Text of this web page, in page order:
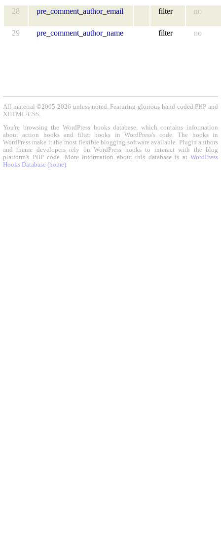
28 pre_comment_author_email filter no
29 pre_comment_author_name filter no
All material ©2005-2026 unless noted. Featuring glorious hand-coded PHP and
XHTML/CSS.
You're browsing the WordPress hooks database, which contains information
about action hooks and filter hooks in WordPress's code. The hooks in
WordPress make it the most flexible blogging software available. Plugin authors
and theme developers rely on WordPress hooks to interact with the blog
platform's PHP code. More information about this database is at WordPress
Hooks Database (home).